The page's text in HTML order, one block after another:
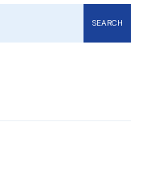
SEARCH